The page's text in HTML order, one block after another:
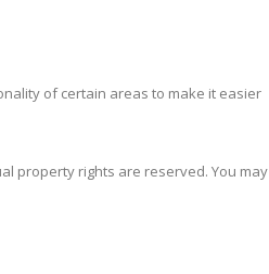
of certain areas to make it easier
property rights are reserved. You may